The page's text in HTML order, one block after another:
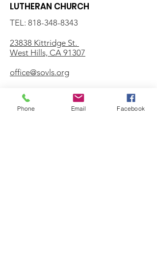
LUTHERAN CHURCH
TEL: 818-348-8343
23838 Kittridge St.
West Hills, CA 91307
office@sovls.org
Phone Email Facebook